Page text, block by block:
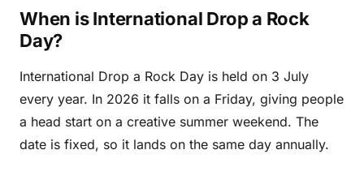
When is International Drop a Rock
Day?
International Drop a Rock Day is held on 3 July
every year. In 2026 it falls on a Friday, giving people
a head start on a creative summer weekend. The
date is fixed, so it lands on the same day annually.